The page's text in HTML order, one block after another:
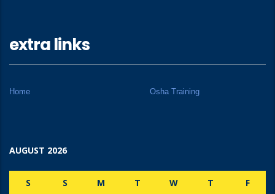
extra links
Home Osha Training
AUGUST 2026
S S M T W T F